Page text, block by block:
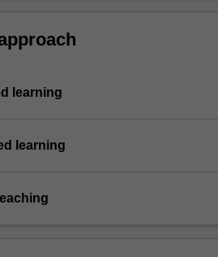
learning
learning